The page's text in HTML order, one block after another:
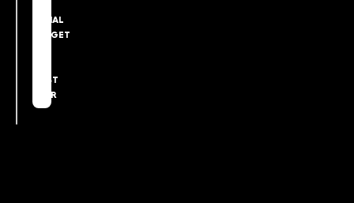
INITIAL
TARGET
FIRST
YEAR